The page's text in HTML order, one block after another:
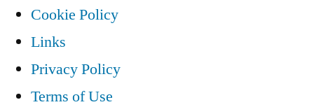
Cookie Policy
Links
Privacy Policy
Terms of Use